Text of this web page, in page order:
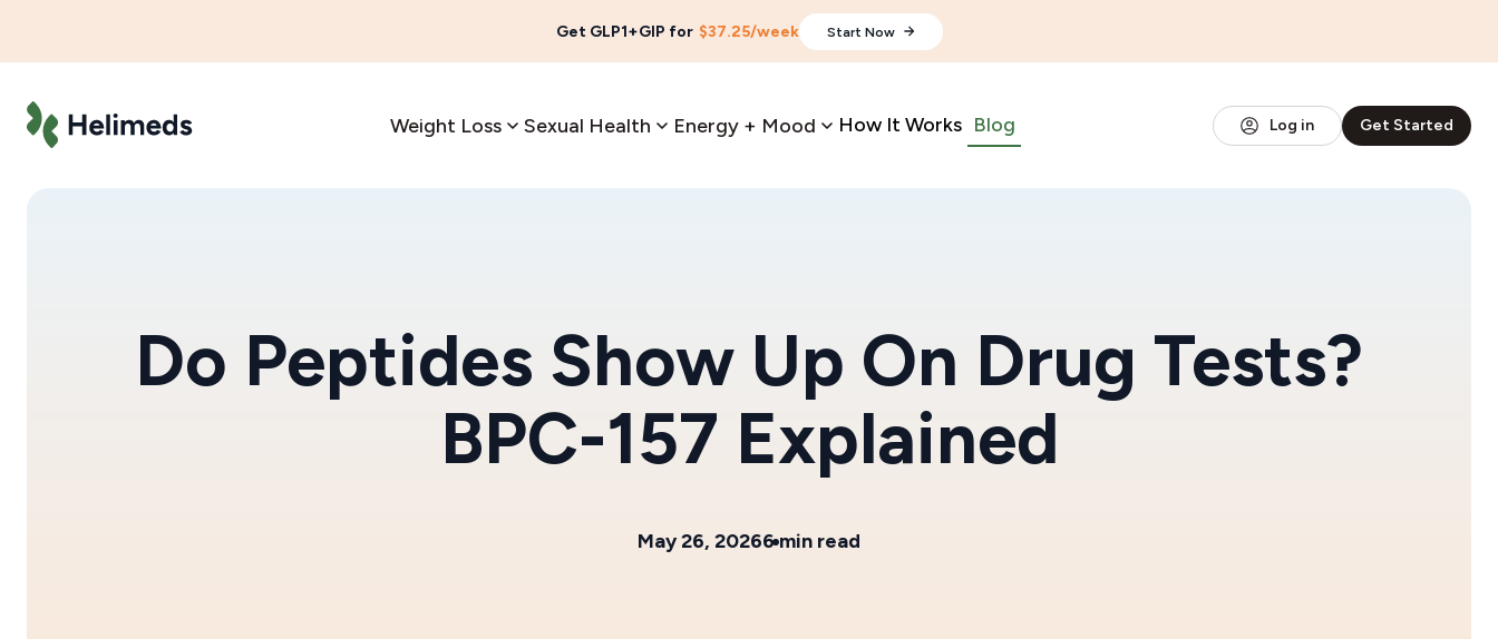
Get GLP1+GIP for $37.25/week Start Now
Weight Loss Sexual Health Energy + Mood How It Works Blog Log in Get Started
Do Peptides Show Up On Drug Tests?
BPC-157 Explained
May 26, 20266 min read